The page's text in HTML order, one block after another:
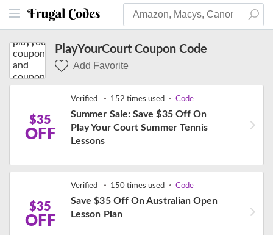
PlayYourCourt Coupon Code
Add Favorite
$35
OFF
Verified 152 times used Code
Summer Sale: Save $35 Off On
Play Your Court Summer Tennis
Lessons
$35
OFF
Verified 150 times used Code
Save $35 Off On Australian Open
Lesson Plan